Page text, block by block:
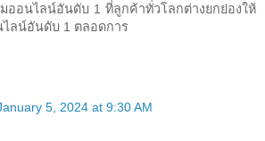
ออนไลน์อันดับ 1 ที่ลูกค้าทั่วโลกต่างยกย่องให้
ไลน์อันดับ 1 ตลอดการ
5, 2024 at 9:30 AM